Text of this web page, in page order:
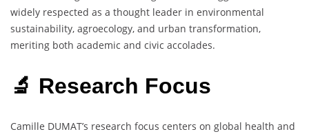
widely respected as a thought leader in environmental
sustainability, agroecology, and urban transformation,
meriting both academic and civic accolades.
🔬 Research Focus
Camille DUMAT’s research focus centers on global health and